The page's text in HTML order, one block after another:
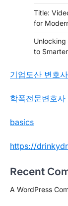
Title:
for
to
기업도산 변호사
학폭전문변호사
basics
https://
Recent
A WordPress